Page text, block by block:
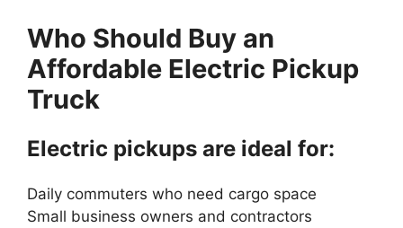
Who Should Buy an
Affordable Electric Pickup
Truck
Electric pickups are ideal for:
Daily commuters who need cargo space
Small business owners and contractors